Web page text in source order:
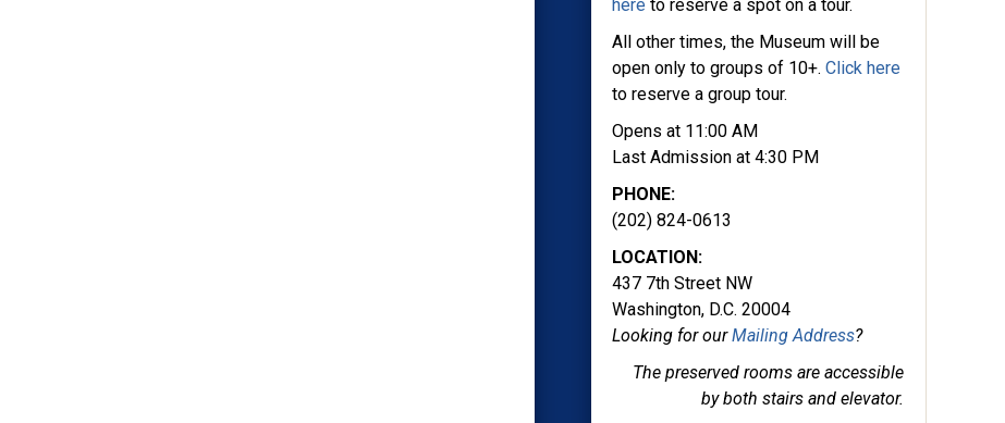
here to reserve a spot on a tour.
All other times, the Museum will be
open only to groups of 10+. Click here
to reserve a group tour.
Opens at 11:00 AM
Last Admission at 4:30 PM
PHONE:
(202) 824-0613
LOCATION:
437 7th Street NW
Washington, D.C. 20004
Looking for ourMailing Address?
The preserved rooms are accessible
by both stairs and elevator.